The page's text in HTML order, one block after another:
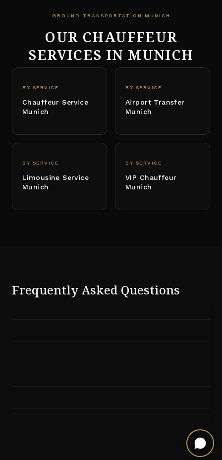
GROUND TRANSPORTATION MUNICH
OUR CHAUFFEUR
SERVICES IN MUNICH
BY SERVICE
Chauffeur Service
Munich
BY SERVICE
Airport Transfer
Munich
BY SERVICE
Limousine Service
Munich
BY SERVICE
VIP Chauffeur
Munich
Frequently Asked Questions